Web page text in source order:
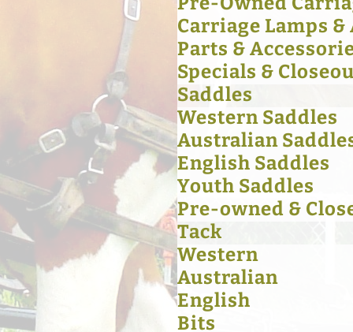
Carriage Lamps
Parts &
Specials &
Saddles
Western Saddles
Australian
English Saddles
Youth Saddles
Pre-owned &
Tack
Western
Australian
English
Bits